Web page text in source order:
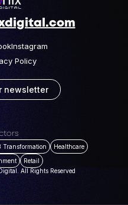
Instagram
Policy
newsletter
Transformation
Healthcare
Retail
All Rights Reserved